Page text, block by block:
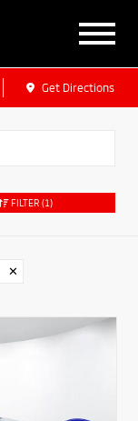
Get Directions
FILTER (1)
✕